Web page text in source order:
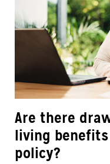
Are there
living
policy?